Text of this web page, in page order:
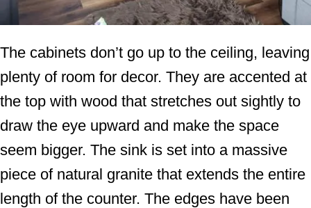
The cabinets don’t go up to the ceiling, leaving
plenty of room for decor. They are accented at
the top with wood that stretches out sightly to
draw the eye upward and make the space
seem bigger. The sink is set into a massive
piece of natural granite that extends the entire
length of the counter. The edges have been